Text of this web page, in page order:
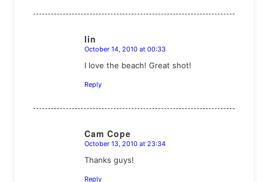
lin
says:
October 14, 2010 at 00:33
I love the beach! Great shot!
Reply
Cam Cope
says:
October 13, 2010 at 23:34
Thanks guys!
Reply